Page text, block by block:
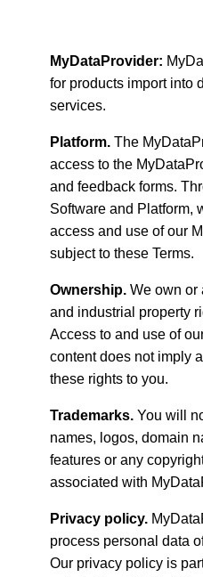
MyDataProvider:
for products import into
services.
Platform. The
access to the
and feedback forms.
Software and Platform,
access and use of our
subject to these Terms.
Ownership. We own or
and industrial property
Access to and use of
content does not imply
these rights to you.
Trademarks. You will
names, logos, domain
features or any
associated with
Privacy policy.
process personal data
Our privacy policy is